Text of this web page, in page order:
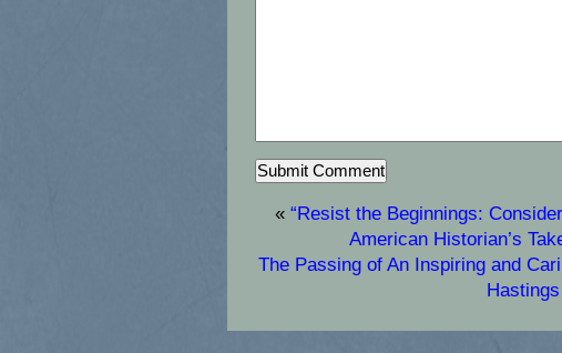
« “Resist the Beginnings:
American Historian’s
The Passing of An Inspiring and
Hastings